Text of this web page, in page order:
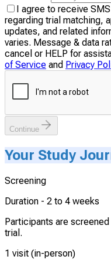
I agree to receive
regarding trial matching,
updates, and related
varies. Message & data
cancel or HELP for
of Service and Privacy
Continue
Your Study
Screening
Duration - 2 to 4 weeks
Participants are
trial.
1 visit (in-person)